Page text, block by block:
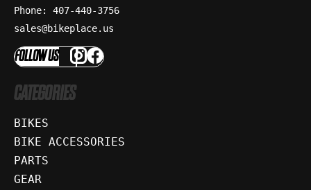
Phone: 407-440-3756
sales@bikeplace.us
FOLLOW US
CATEGORIES
BIKES
BIKE ACCESSORIES
PARTS
GEAR